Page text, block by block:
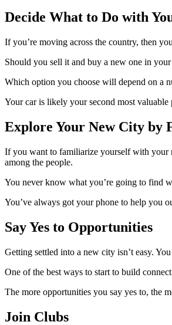
Decide What to Do with
If you’re moving across the country, then
Should you sell it and buy a new one in
Which option you choose will depend on a
Your car is likely your second most
Explore Your New City by
If you want to familiarize yourself with your
among the people.
You never know what you’re going to find
You’ve always got your phone to help you
Say Yes to Opportunities
Getting settled into a new city isn’t easy.
One of the best ways to start to build
The more opportunities you say yes to, the
Join Clubs